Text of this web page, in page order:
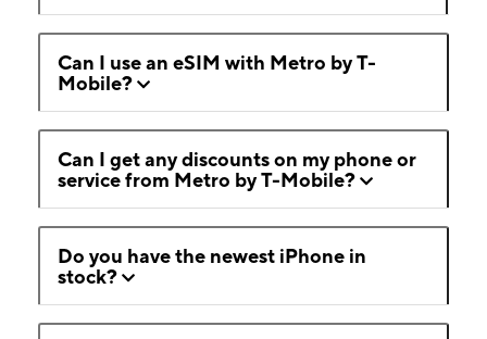
Can I use an eSIM with Metro by T-
Mobile?
Can I get any discounts on my phone or
service from Metro by T-Mobile?
Do you have the newest iPhone in
stock?